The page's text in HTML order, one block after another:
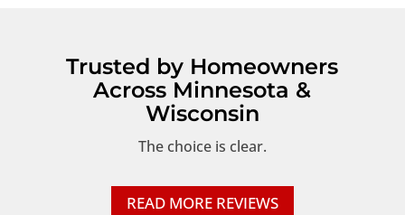
Trusted by Homeowners
Across Minnesota &
Wisconsin
The choice is clear.
READ MORE REVIEWS